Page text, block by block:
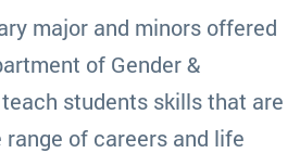
major and minors offered
of Gender &
students skills that are
of careers and life